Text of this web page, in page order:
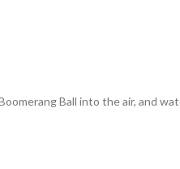
Ball into the air, and